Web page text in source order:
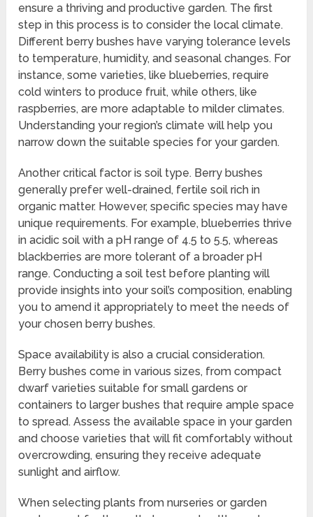
ensure a thriving and productive garden. The first
step in this process is to consider the local climate.
Different berry bushes have varying tolerance levels
to temperature, humidity, and seasonal changes. For
instance, some varieties, like blueberries, require
cold winters to produce fruit, while others, like
raspberries, are more adaptable to milder climates.
Understanding your region’s climate will help you
narrow down the suitable species for your garden.
Another critical factor is soil type. Berry bushes
generally prefer well-drained, fertile soil rich in
organic matter. However, specific species may have
unique requirements. For example, blueberries thrive
in acidic soil with a pH range of 4.5 to 5.5, whereas
blackberries are more tolerant of a broader pH
range. Conducting a soil test before planting will
provide insights into your soil’s composition, enabling
you to amend it appropriately to meet the needs of
your chosen berry bushes.
Space availability is also a crucial consideration.
Berry bushes come in various sizes, from compact
dwarf varieties suitable for small gardens or
containers to larger bushes that require ample space
to spread. Assess the available space in your garden
and choose varieties that will fit comfortably without
overcrowding, ensuring they receive adequate
sunlight and airflow.
When selecting plants from nurseries or garden